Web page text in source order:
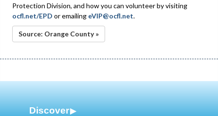
Protection Division, and how you can volunteer by visiting
ocfl.net/EPD or emailing eVIP@ocfl.net.
Source: Orange County »
Discover